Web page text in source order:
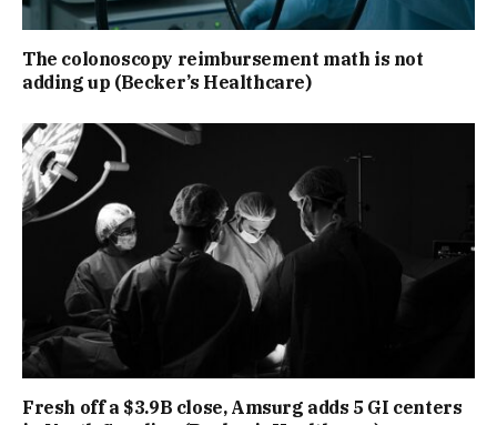
The colonoscopy reimbursement math is not
adding up (Becker’s Healthcare)
Fresh off a $3.9B close, Amsurg adds 5 GI centers